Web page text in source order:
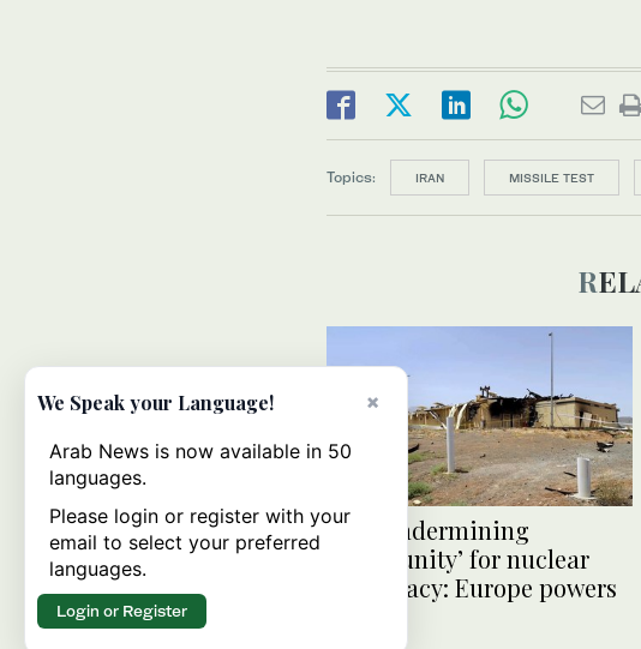
Topics: IRAN MISSILE TEST
Iran ‘undermining
opportunity’ for nuclear
diplomacy: Europe powers
×
We Speak your Language!
Arab News is now available in 50
languages.
Please login or register with your
email to select your preferred
languages.
Login or Register